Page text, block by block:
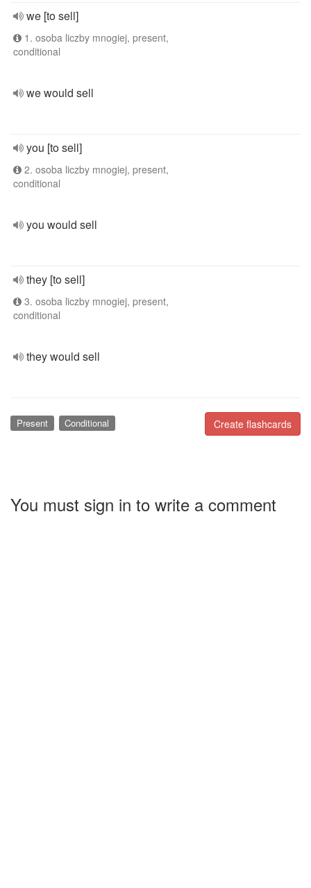
we [to sell]
1. osoba liczby mnogiej, present,
conditional
we would sell
you [to sell]
2. osoba liczby mnogiej, present,
conditional
you would sell
they [to sell]
3. osoba liczby mnogiej, present,
conditional
they would sell
Create flashcards
Present Conditional
You must sign in to write a comment